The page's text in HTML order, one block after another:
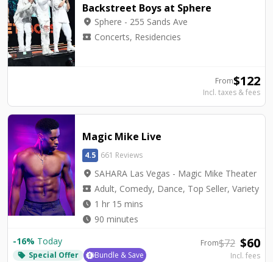
Backstreet Boys at Sphere
location_on Sphere - 255 Sands Ave
local_activity Concerts, Residencies
From$122
Incl. taxes & fees
Magic Mike Live
4.5 661 Reviews
location_on SAHARA Las Vegas - Magic Mike Theater
local_activity Adult, Comedy, Dance, Top Seller, Variety
watch_later 1 hr 15 mins
watch_later 90 minutes
-16% Today
local_offer Special Offer Bundle & Save
From$72 $60
Incl. fees